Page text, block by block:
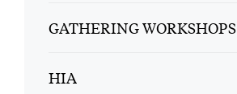
GATHERING WORKSHOPS
HIA